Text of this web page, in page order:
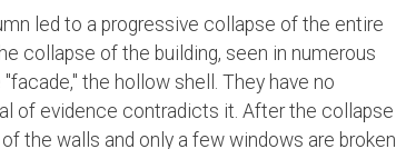
led to a progressive collapse of the entire
collapse of the building, seen in numerous
the hollow shell. They have no
of evidence contradicts it. After the collapse
the walls and only a few windows are broken